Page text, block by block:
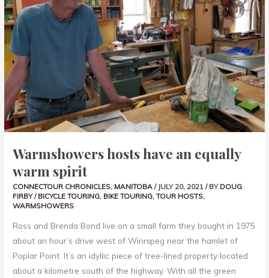
Warmshowers hosts have an equally
warm spirit
CONNECTOUR CHRONICLES, MANITOBA / JULY 20, 2021/ BY DOUG
FIRBY/ BICYCLE TOURING, BIKE TOURING,TOUR HOSTS,
WARMSHOWERS
Ross and Brenda Bond live on a small farm they bought in 1975
about an hour’s drive west of Winnipeg near the hamlet of
Poplar Point. It’s an idyllic piece of tree-lined property located
about a kilometre south of the highway. With all the green